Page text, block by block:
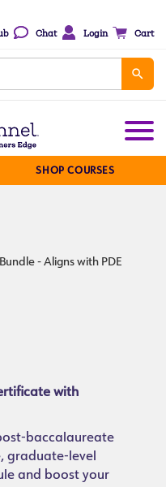
Chat Login Cart
SHOP COURSES
- Aligns with PDE
with
baccalaureate
graduate-level
and boost your